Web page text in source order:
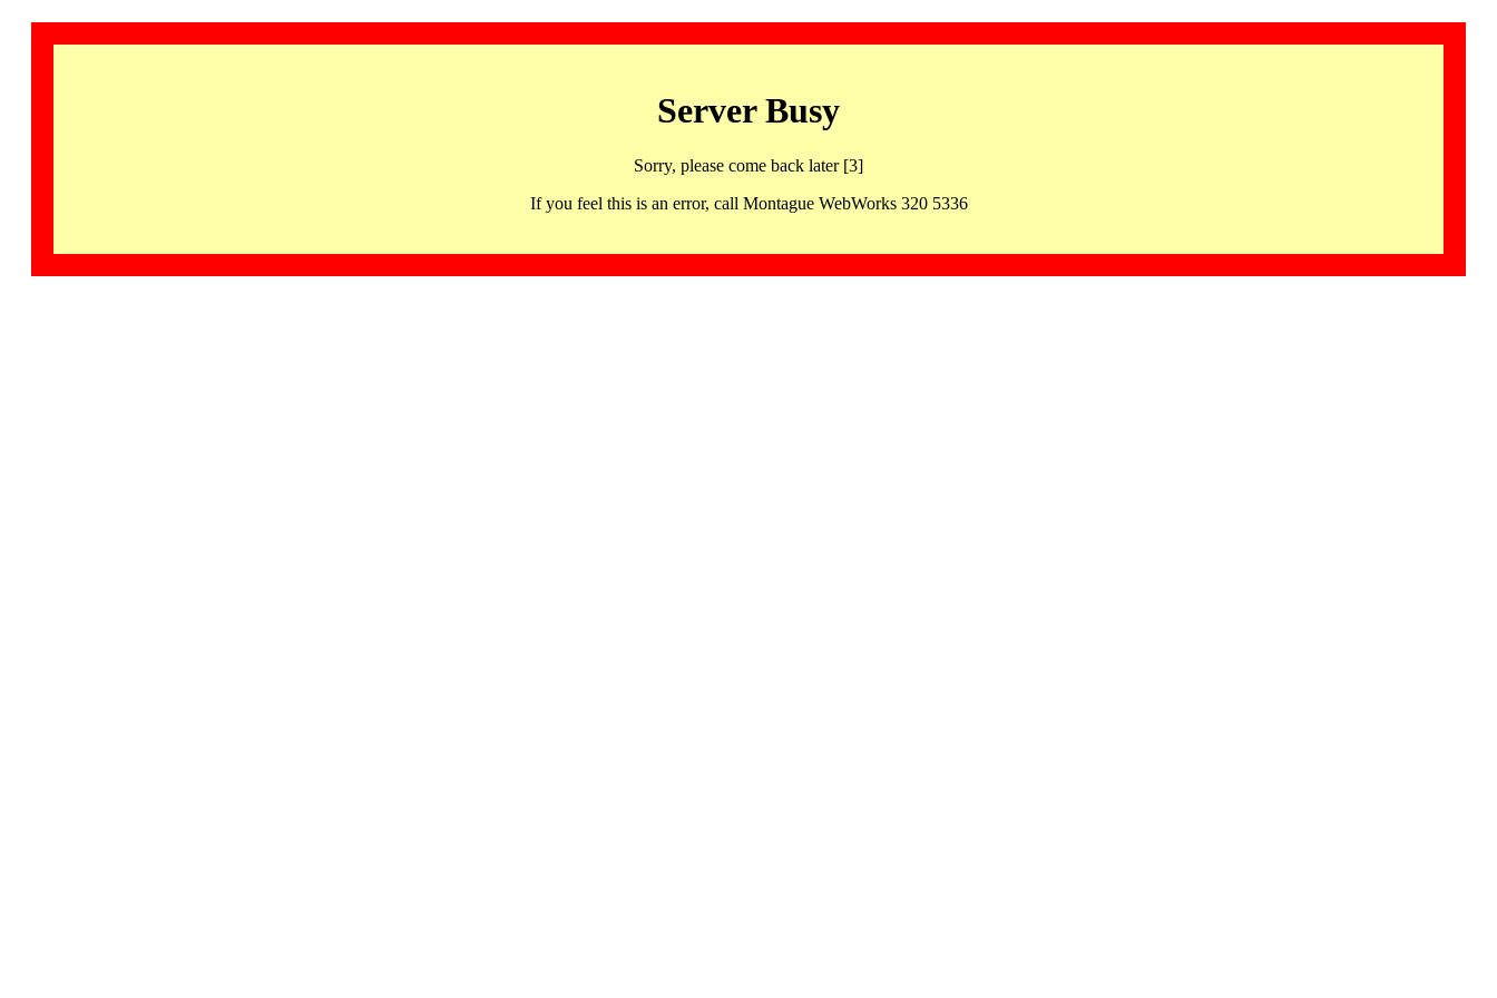
Server Busy
Sorry, please come back later [3]
If you feel this is an error, call Montague WebWorks 320 5336